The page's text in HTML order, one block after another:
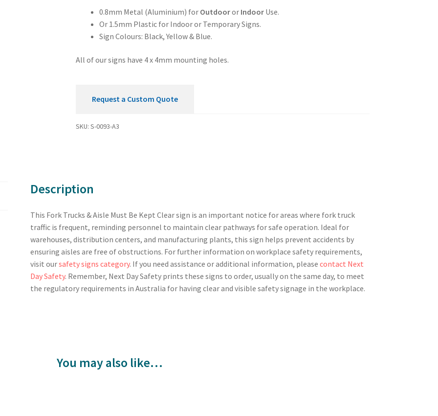
Sign
0.8mm Metal (Aluminium) for Outdooror IndoorUse.
Or 1.5mm Plastic for Indoor or Temporary Signs.
Sign Colours: Black, Yellow & Blue.
All of our signs have 4 x 4mm mounting holes.
Request a Custom Quote
SKU: S-0093-A3
Description
This Fork Trucks & Aisle Must Be Kept Clear sign is an important notice for areas where fork truck
traffic is frequent, reminding personnel to maintain clear pathways for safe operation. Ideal for
warehouses, distribution centers, and manufacturing plants, this sign helps prevent accidents by
ensuring aisles are free of obstructions. For further information on workplace safety requirements,
visit oursafety signs category. If you need assistance or additional information, pleasecontact Next
Day Safety. Remember, Next Day Safety prints these signs to order, usually on the same day, to meet
the regulatory requirements in Australia for having clear and visible safety signage in the workplace.
You may also like…